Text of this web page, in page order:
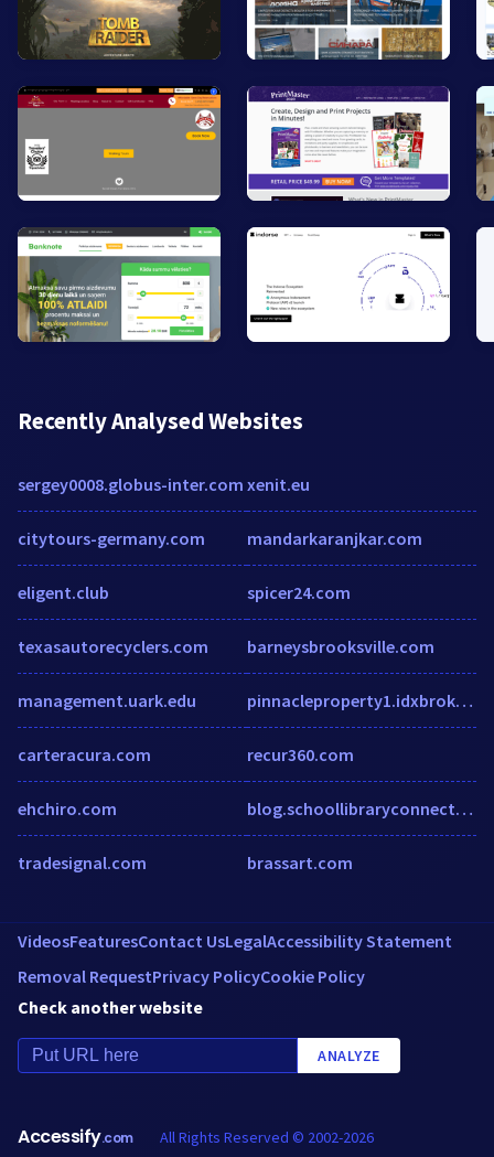
Recently Analysed Websites
sergey0008.globus-inter.com
citytours-germany.com
eligent.club
texasautorecyclers.com
management.uark.edu
carteracura.com
ehchiro.com
tradesignal.com
xenit.eu
mandarkaranjkar.com
spicer24.com
barneysbrooksville.com
pinnacleproperty1.idxbroker.com
recur360.com
blog.schoollibraryconnection.com
brassart.com
VideosFeaturesContact UsLegalAccessibility Statement
Removal RequestPrivacy PolicyCookie Policy
Check another website
ANALYZE
Accessify.com All Rights Reserved © 2002-2026